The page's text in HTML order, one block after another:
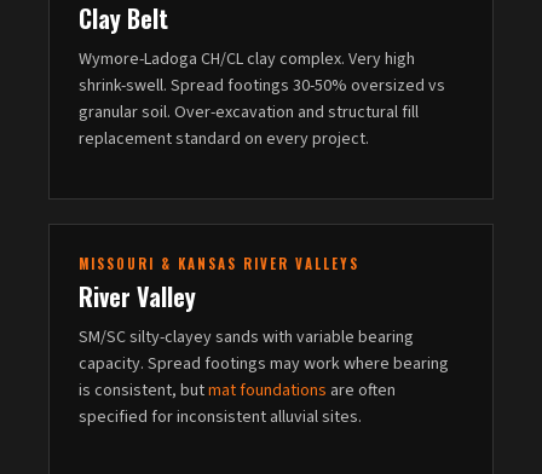
Clay Belt
Wymore-Ladoga CH/CL clay complex. Very high
shrink-swell. Spread footings 30-50% oversized vs
granular soil. Over-excavation and structural fill
replacement standard on every project.
MISSOURI & KANSAS RIVER VALLEYS
River Valley
SM/SC silty-clayey sands with variable bearing
capacity. Spread footings may work where bearing
is consistent, butmat foundations are often
specified for inconsistent alluvial sites.